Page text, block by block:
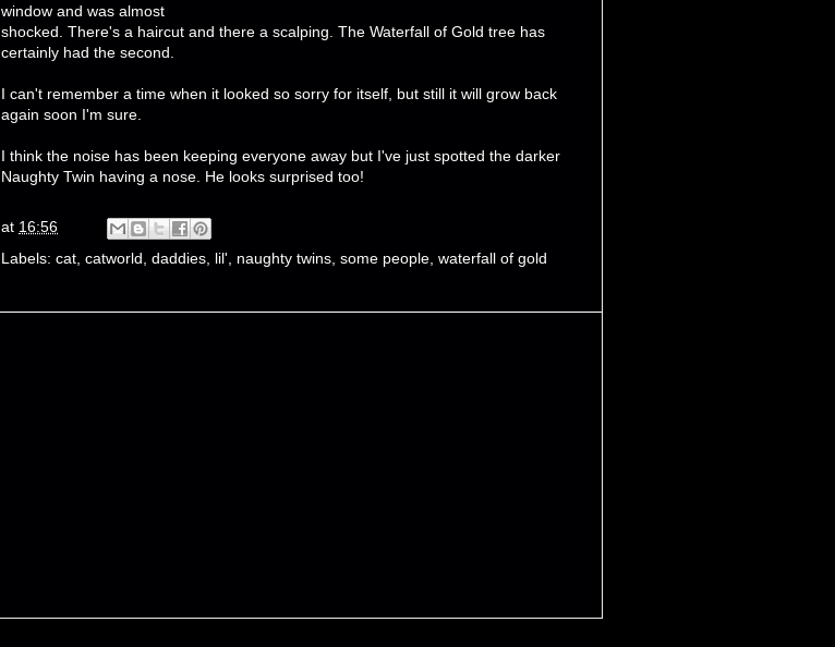
window and was almost
shocked. There's a haircut and there a scalping. The Waterfall of Gold tree has
certainly had the second.
I can't remember a time when it looked so sorry for itself, but still it will grow back
again soon I'm sure.
I think the noise has been keeping everyone away but I've just spotted the darker
Naughty Twin having a nose. He looks surprised too!
at 16:56
Labels: cat catworld daddies lil' naughty twins some people waterfall of gold